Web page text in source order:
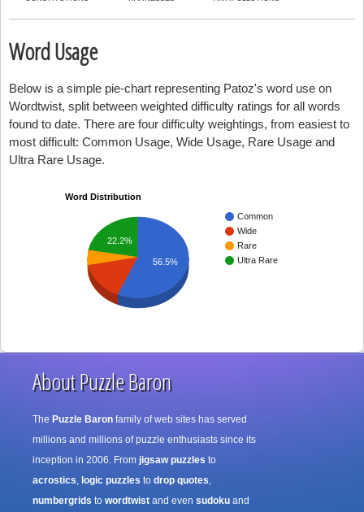
Word Usage
Below is a simple pie-chart representing Patoz's word use on
Wordtwist, split between weighted difficulty ratings for all words
found to date. There are four difficulty weightings, from easiest to
most difficult: Common Usage, Wide Usage, Rare Usage and
Ultra Rare Usage.
Word Distribution
Common
Wide
Rare
Ultra Rare
22.2%
56.5%
About Puzzle Baron
The Puzzle Baron family of web sites has served
millions and millions of puzzle enthusiasts since its
inception in 2006. From jigsaw puzzles to
acrostics, logic puzzles to drop quotes,
numbergrids to wordtwist and even sudoku and